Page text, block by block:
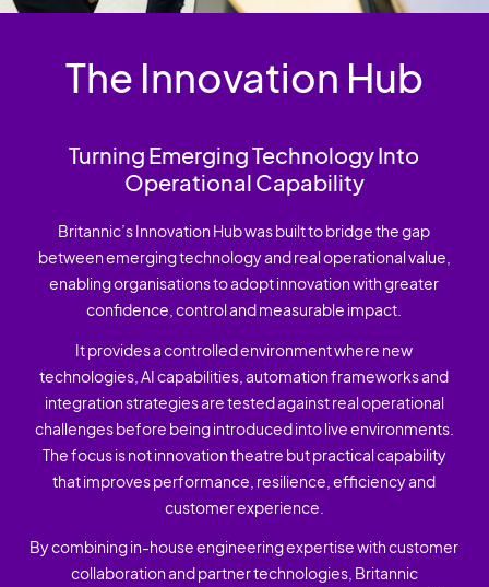
The Innovation Hub
Turning Emerging Technology Into
Operational Capability
Britannic’s Innovation Hub was built to bridge the gap
between emerging technology and real operational value,
enabling organisations to adopt innovation with greater
confidence, control and measurable impact.
It provides a controlled environment where new
technologies, AI capabilities, automation frameworks and
integration strategies are tested against real operational
challenges before being introduced into live environments.
The focus is not innovation theatre but practical capability
that improves performance, resilience, efficiency and
customer experience.
By combining in-house engineering expertise with customer
collaboration and partner technologies, Britannic